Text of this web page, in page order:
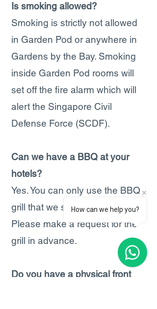
Is smoking allowed?
Smoking is strictly not allowed
in Garden Pod or anywhere in
Gardens by the Bay. Smoking
inside Garden Pod rooms will
set off the fire alarm which will
alert the Singapore Civil
Defense Force (SCDF).
Can we have a BBQ at your
hotels?
Yes. You can only use the BBQ
grill that we supply (free).
Please make a request for the
grill in advance.
Do you have a physical front
How can we help you?